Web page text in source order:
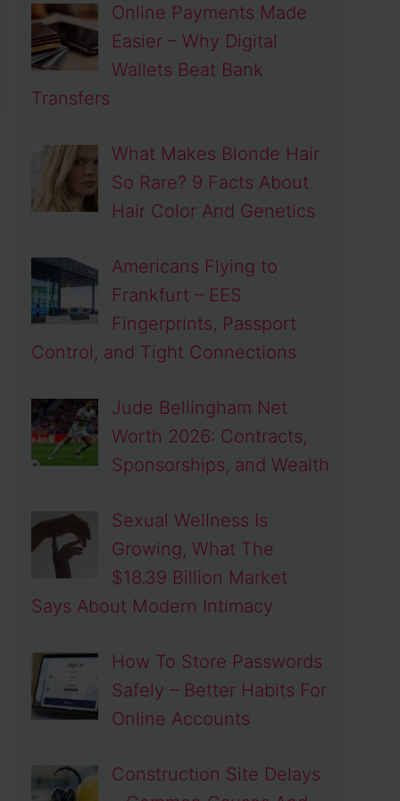
Online Payments Made
Easier – Why Digital
Wallets Beat Bank
Transfers
What Makes Blonde Hair
So Rare? 9 Facts About
Hair Color And Genetics
Americans Flying to
Frankfurt – EES
Fingerprints, Passport
Control, and Tight Connections
Jude Bellingham Net
Worth 2026: Contracts,
Sponsorships, and Wealth
Sexual Wellness Is
Growing, What The
$18.39 Billion Market
Says About Modern Intimacy
How To Store Passwords
Safely – Better Habits For
Online Accounts
Construction Site Delays